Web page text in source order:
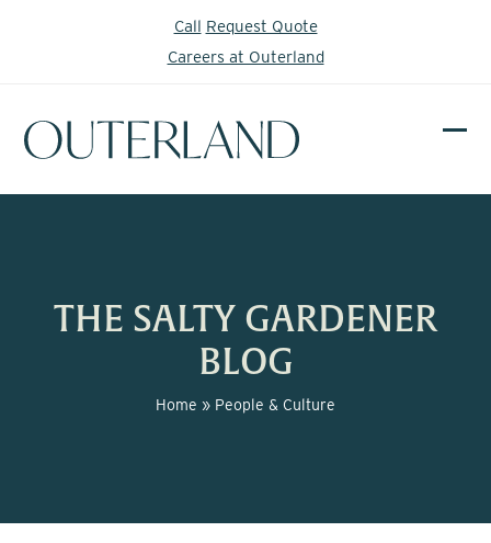
Call Request Quote
Careers at Outerland
THE SALTY GARDENER
BLOG
Home » People & Culture